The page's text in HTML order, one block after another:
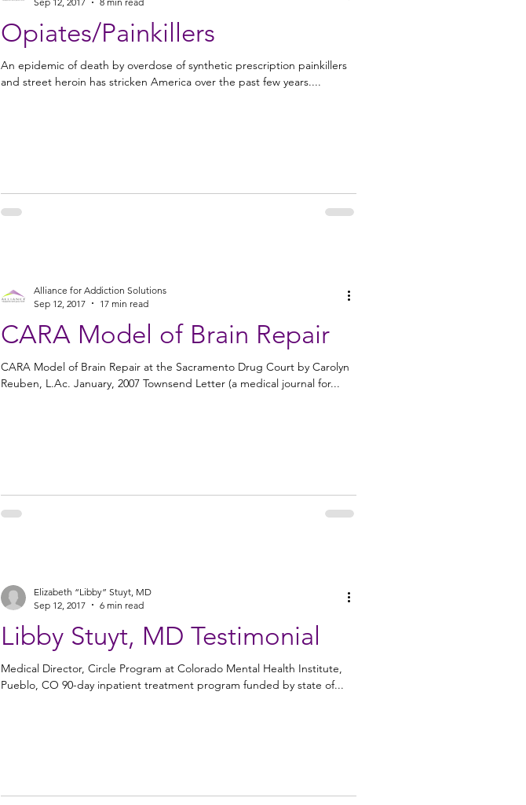
Opiates/Painkillers
An epidemic of death by overdose of synthetic prescription painkillers
and street heroin has stricken America over the past few years....
CARA Model of Brain Repair
CARA Model of Brain Repair at the Sacramento Drug Court by Carolyn
Reuben, L.Ac. January, 2007 Townsend Letter (a medical journal for...
Alliance for Addiction Solutions
Sep 12, 2017
17 min read
Libby Stuyt, MD Testimonial
Medical Director, Circle Program at Colorado Mental Health Institute,
Pueblo, CO 90-day inpatient treatment program funded by state of...
Elizabeth “Libby” Stuyt, MD
Sep 12, 2017
6 min read